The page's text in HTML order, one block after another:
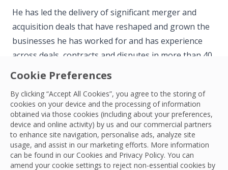
Cookie Preferences
By clicking “Accept All Cookies”, you agree to the storing of
cookies on your device and the processing of information
obtained via those cookies (including about your preferences,
device and online activity) by us and our commercial partners
to enhance site navigation, personalise ads, analyze site
usage, and assist in our marketing efforts. More information
can be found in our Cookies and Privacy Policy. You can
amend your cookie settings to reject non-essential cookies by
He has led the delivery of significant merger and
acquisition deals that have reshaped and grown the
businesses he has worked for and has experience
across deals, contracts and disputes in more than 40
countries.
Outside of work, Scott has a keen interest in playing
and watching sport. He is a Brentford FC season
ticket holder and a fan of rugby, cricket and cycling.